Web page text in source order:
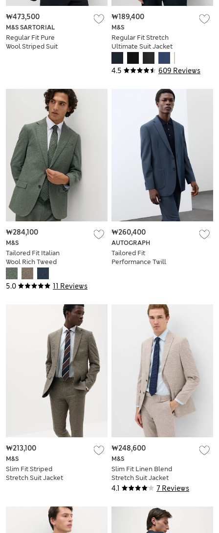
M&S SARTORIAL
Regular Fit Pure
Wool Striped Suit
₩473,500
4.5 609 Reviews
M&S
Regular Fit Stretch
Ultimate Suit Jacket
₩189,400
5.0 11 Reviews
M&S
Tailored Fit Italian
Wool Rich Tweed
Suit Jacket
₩284,100
AUTOGRAPH
Tailored Fit
Performance Twill
₩260,400
M&S
Slim Fit Striped
Stretch Suit Jacket
₩213,100
4.1 7 Reviews
M&S
Slim Fit Linen Blend
Stretch Suit Jacket
₩248,600